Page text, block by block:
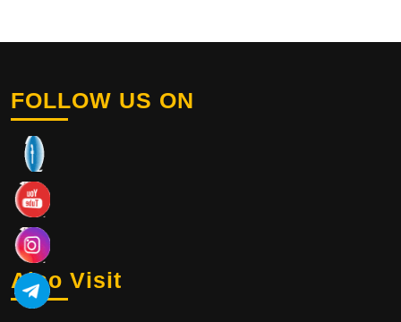
FOLLOW US ON
Also Visit